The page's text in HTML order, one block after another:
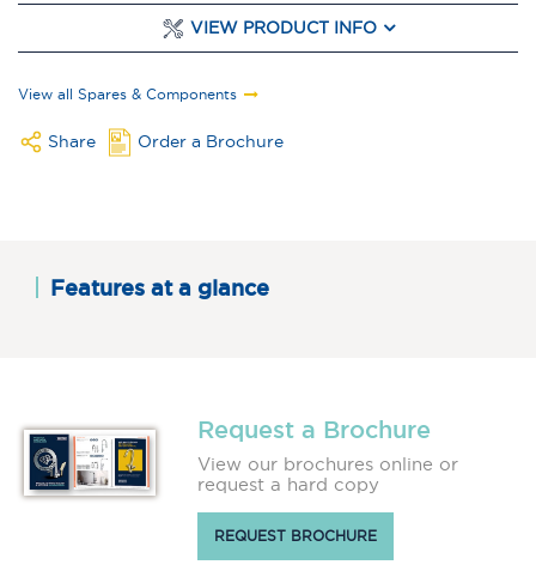
VIEW PRODUCT INFO
View all Spares & Components
Share Order a Brochure
Features at a glance
Request a Brochure
View our brochures online or
request a hard copy
REQUEST BROCHURE